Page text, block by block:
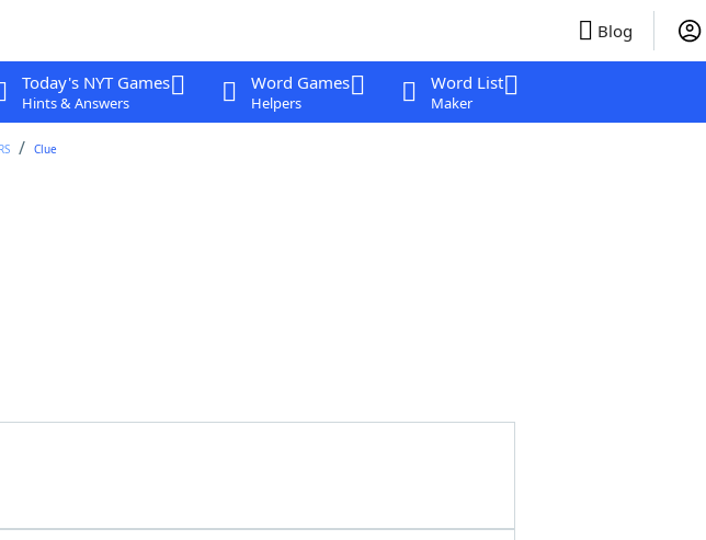
Blog
Today's NYT Games
Hints & Answers
Word Games
Helpers
Word List
Maker
Clue